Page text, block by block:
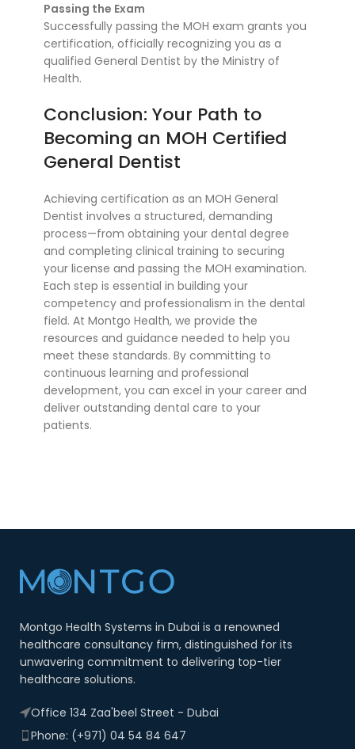
Passing the Exam
Successfully passing the MOH exam grants you
certification, officially recognizing you as a
qualified General Dentist by the Ministry of
Health.
Conclusion: Your Path to
Becoming an MOH Certified
General Dentist
Achieving certification as an MOH General
Dentist involves a structured, demanding
process—from obtaining your dental degree
and completing clinical training to securing
your license and passing the MOH examination.
Each step is essential in building your
competency and professionalism in the dental
field. At Montgo Health, we provide the
resources and guidance needed to help you
meet these standards. By committing to
continuous learning and professional
development, you can excel in your career and
deliver outstanding dental care to your
patients.
Montgo Health Systems in Dubai is a renowned
healthcare consultancy firm, distinguished for its
unwavering commitment to delivering top-tier
healthcare solutions.
Office 134 Zaa'beel Street - Dubai
Phone: (+971) 04 54 84 647